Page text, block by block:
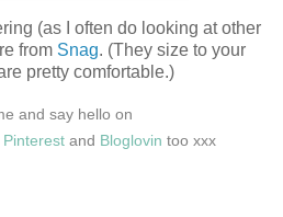
(as I often do looking at other
from Snag. (They size to your
pretty comfortable.)
and say hello on
Pinterest and Bloglovin too xxx